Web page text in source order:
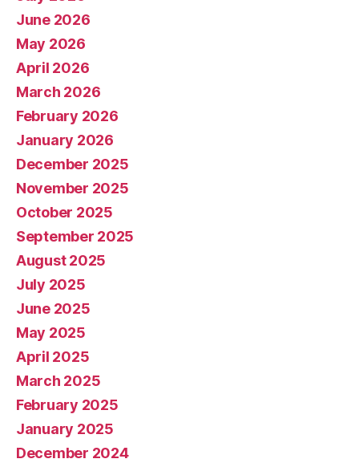
June 2026
May 2026
April 2026
March 2026
February 2026
January 2026
December 2025
November 2025
October 2025
September 2025
August 2025
July 2025
June 2025
May 2025
April 2025
March 2025
February 2025
January 2025
December 2024